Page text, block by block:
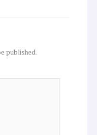
published.